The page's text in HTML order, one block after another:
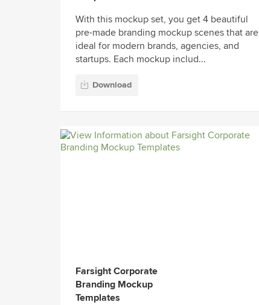
With this mockup set, you get 4 beautiful
pre-made branding mockup scenes that are
ideal for modern brands, agencies, and
startups. Each mockup includ...
Download
Farsight Corporate
Branding Mockup
Templates